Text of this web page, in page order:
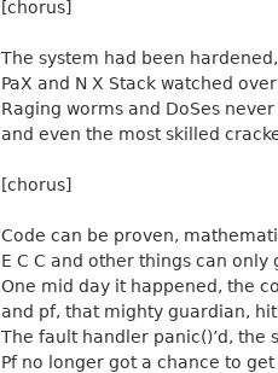
[chorus]
The system had been
PaX and N X Stack watched over
Raging worms and DoSes
and even the most skilled
[chorus]
Code can be proven,
E C C and other things can only
One mid day it happened, the
and pf, that mighty guardian,
The fault handler panic()’d, the
Pf no longer got a chance to